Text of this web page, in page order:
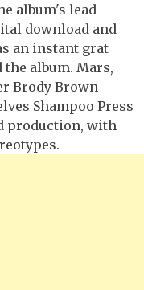
album's lead
download and
an instant grat
album. Mars,
Brody Brown
Shampoo Press
production, with